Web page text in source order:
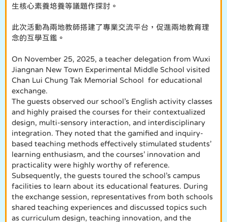
生核心素養培養等議題作探討。
此次活動為兩地教師搭建了專業交流平台，促進兩地教育理
念的互學互鑑。
On November 25, 2025, a teacher delegation from Wuxi
Jiangnan New Town Experimental Middle School visited
Chan Lui Chung Tak Memorial School for educational
exchange.
The guests observed our school’s English activity classes
and highly praised the courses for their contextualized
design, multi-sensory interaction, and interdisciplinary
integration. They noted that the gamified and inquiry-
based teaching methods effectively stimulated students’
learning enthusiasm, and the courses’ innovation and
practicality were highly worthy of reference.
Subsequently, the guests toured the school’s campus
facilities to learn about its educational features. During
the exchange session, representatives from both schools
shared teaching experiences and discussed topics such
as curriculum design, teaching innovation, and the